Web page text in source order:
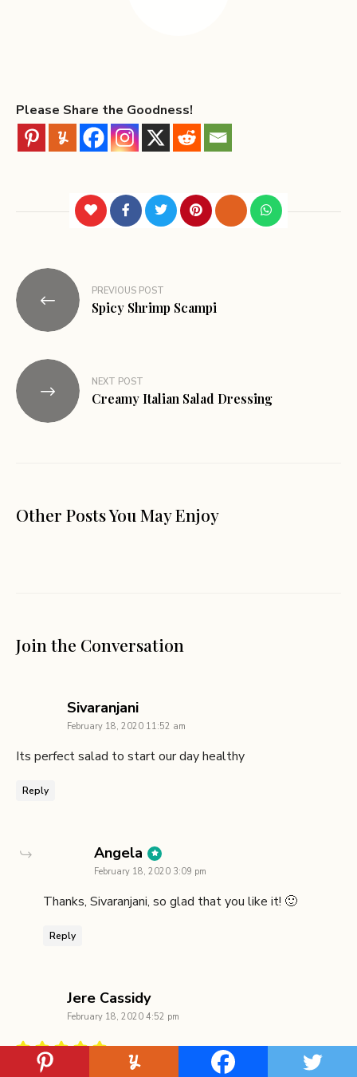
Please Share the Goodness!
PREVIOUS POST
Spicy Shrimp Scampi
NEXT POST
Creamy Italian Salad Dressing
Other Posts You May Enjoy
Join the Conversation
Sivaranjanisays:
February 18, 2020 11:52 am
Its perfect salad to start our day healthy
Reply
Angela says:
February 18, 2020 3:09 pm
Thanks, Sivaranjani, so glad that you like it! 🙂
Reply
Jere Cassidysays:
February 18, 2020 4:52 pm
I love a salad with lots of ingredients and making your